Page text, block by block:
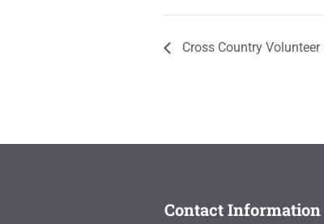
Cross Country Volunteer
Contact Information